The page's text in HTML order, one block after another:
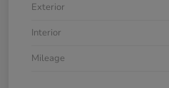
Exterior
Interior
Mileage